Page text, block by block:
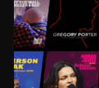
is the only
this